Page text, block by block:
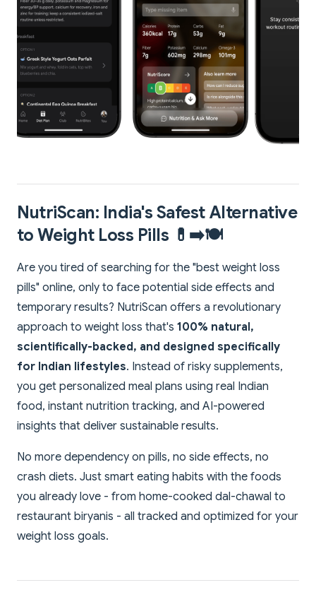
NutriScan: India's Safest Alternative
to Weight Loss Pills 💊➡️🍽️
Are you tired of searching for the "best weight loss
pills" online, only to face potential side effects and
temporary results? NutriScan offers a revolutionary
approach to weight loss that's 100% natural,
scientifically-backed, and designed specifically
for Indian lifestyles. Instead of risky supplements,
you get personalized meal plans using real Indian
food, instant nutrition tracking, and AI-powered
insights that deliver sustainable results.
No more dependency on pills, no side effects, no
crash diets. Just smart eating habits with the foods
you already love - from home-cooked dal-chawal to
restaurant biryanis - all tracked and optimized for your
weight loss goals.